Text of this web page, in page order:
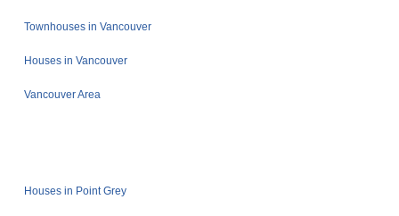
Townhouses in Vancouver
Houses in Vancouver
Vancouver Area
Houses in Point Grey